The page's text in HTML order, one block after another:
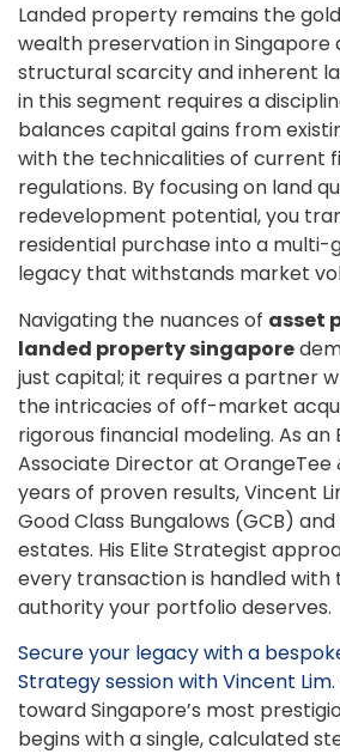
Landed property remains the
wealth preservation in Singapore
structural scarcity and inherent
in this segment requires a
balances capital gains from
with the technicalities of current
regulations. By focusing on land
redevelopment potential, you
residential purchase into a multi-
legacy that withstands market
Navigating the nuances of asset
landed property singapore
just capital; it requires a partner
the intricacies of off-market
rigorous financial modeling. As an
Associate Director at OrangeTee
years of proven results, Vincent
Good Class Bungalows (GCB)
estates. His Elite Strategist
every transaction is handled with
authority your portfolio deserves.
Secure your legacy with a
Strategy session with Vincent Lim
toward Singapore’s most
begins with a single, calculated